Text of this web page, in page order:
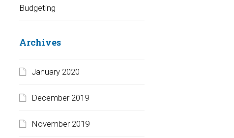
Budgeting
Archives
January 2020
December 2019
November 2019